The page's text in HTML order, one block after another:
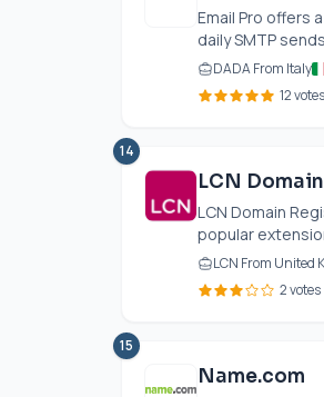
Email Pro offers
daily SMTP
DADA From Italy
12 votes
14
LCN
LCN Domain
popular
LCN From United
2 votes
15
Name.com